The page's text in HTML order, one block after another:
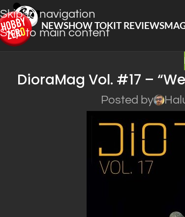
Skip to navigation
Skip to main content
NEWSHOW TOKIT REVIEWS
DioraMag Vol. #17 –
Posted by